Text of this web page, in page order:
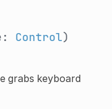
Control)
grabs keyboard